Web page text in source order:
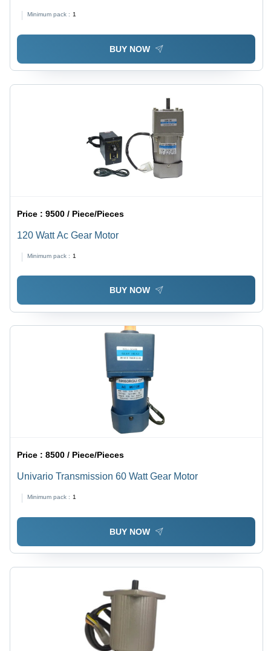
Minimum pack : 1
BUY NOW
Price :9500 / Piece/Pieces
120 Watt Ac Gear Motor
Minimum pack : 1
BUY NOW
Price :8500 / Piece/Pieces
Univario Transmission 60 Watt Gear Motor
Minimum pack : 1
BUY NOW